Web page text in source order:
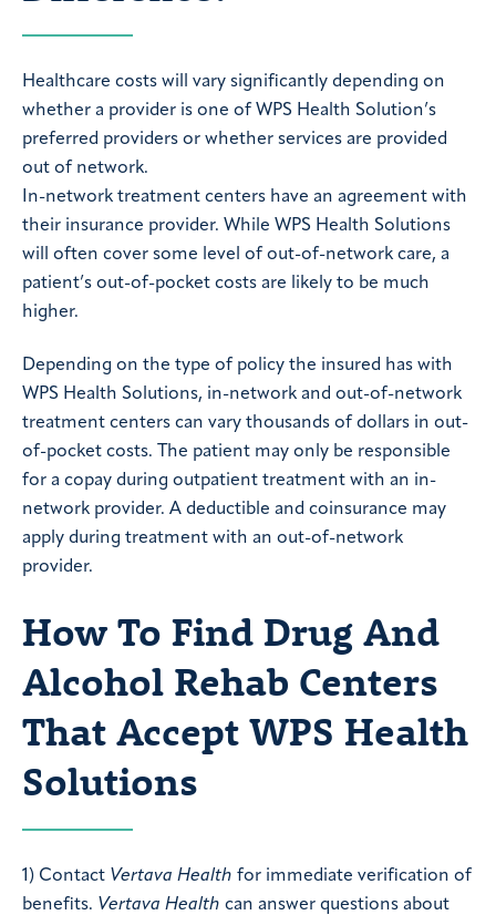
Healthcare costs will vary significantly depending on
whether a provider is one of WPS Health Solution’s
preferred providers or whether services are provided
out of network.
In-network treatment centers have an agreement with
their insurance provider. While WPS Health Solutions
will often cover some level of out-of-network care, a
patient’s out-of-pocket costs are likely to be much
higher.
Depending on the type of policy the insured has with
WPS Health Solutions, in-network and out-of-network
treatment centers can vary thousands of dollars in out-
of-pocket costs. The patient may only be responsible
for a copay during outpatient treatment with an in-
network provider. A deductible and coinsurance may
apply during treatment with an out-of-network
provider.
How To Find Drug And
Alcohol Rehab Centers
That Accept WPS Health
Solutions
1) Contact Vertava Health for immediate verification of
benefits. Vertava Health can answer questions about